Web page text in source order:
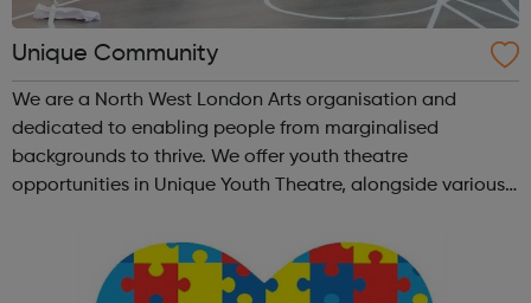
Unique Community
We are a North West London Arts organisation and
dedicated to enabling people from marginalised
backgrounds to thrive. We offer youth theatre
opportunities in Unique Youth Theatre, alongside various
created and staged annually at a pr...